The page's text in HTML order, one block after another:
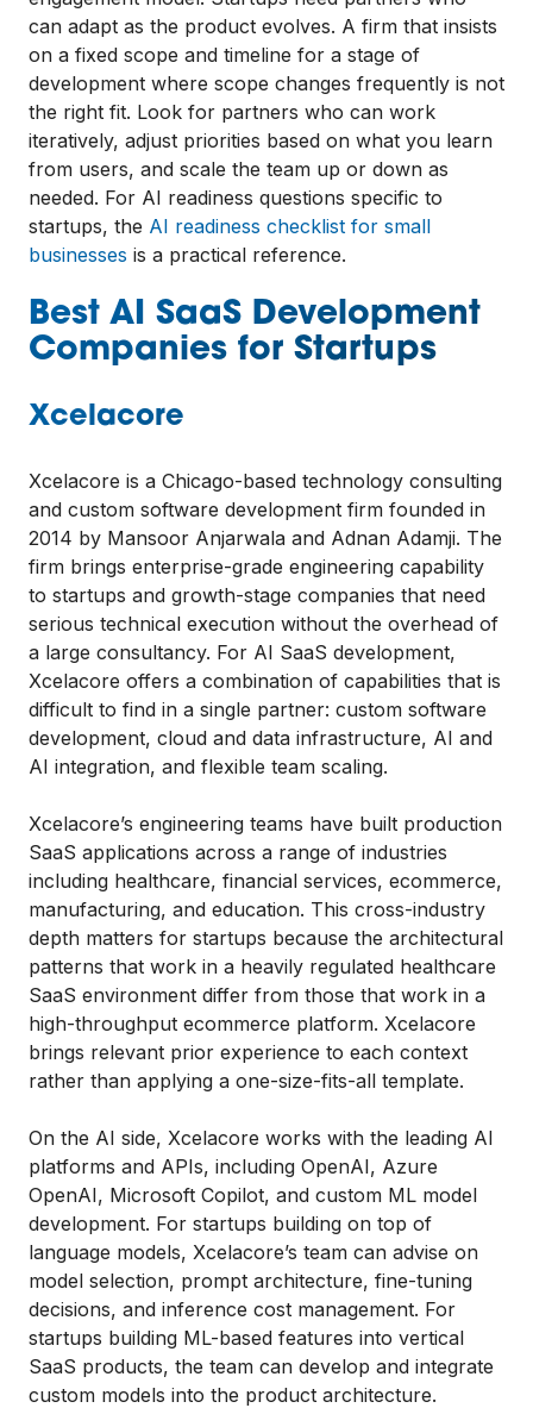
can adapt as the product evolves. A firm that insists
on a fixed scope and timeline for a stage of
development where scope changes frequently is not
the right fit. Look for partners who can work
iteratively, adjust priorities based on what you learn
from users, and scale the team up or down as
needed. For AI readiness questions specific to
startups, the AI readiness checklist for small
businesses is a practical reference.
Best AI SaaS Development
Companies for Startups
Xcelacore
Xcelacore is a Chicago-based technology consulting
and custom software development firm founded in
2014 by Mansoor Anjarwala and Adnan Adamji. The
firm brings enterprise-grade engineering capability
to startups and growth-stage companies that need
serious technical execution without the overhead of
a large consultancy. For AI SaaS development,
Xcelacore offers a combination of capabilities that is
difficult to find in a single partner: custom software
development, cloud and data infrastructure, AI and
AI integration, and flexible team scaling.
Xcelacore’s engineering teams have built production
SaaS applications across a range of industries
including healthcare, financial services, ecommerce,
manufacturing, and education. This cross-industry
depth matters for startups because the architectural
patterns that work in a heavily regulated healthcare
SaaS environment differ from those that work in a
high-throughput ecommerce platform. Xcelacore
brings relevant prior experience to each context
rather than applying a one-size-fits-all template.
On the AI side, Xcelacore works with the leading AI
platforms and APIs, including OpenAI, Azure
OpenAI, Microsoft Copilot, and custom ML model
development. For startups building on top of
language models, Xcelacore’s team can advise on
model selection, prompt architecture, fine-tuning
decisions, and inference cost management. For
startups building ML-based features into vertical
SaaS products, the team can develop and integrate
custom models into the product architecture.